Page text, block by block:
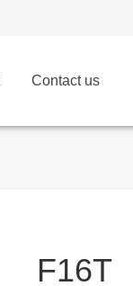
Contact us
F16T